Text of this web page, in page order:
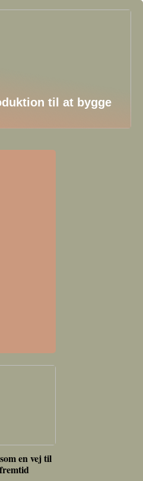
til at bygge
en vej til